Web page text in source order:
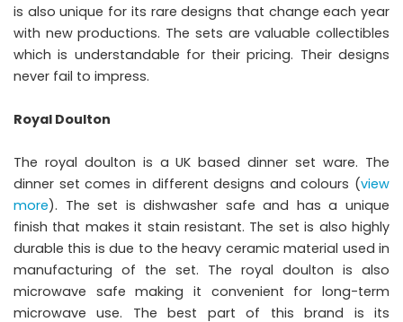
is also unique for its rare designs that change each year
with new productions. The sets are valuable collectibles
which is understandable for their pricing. Their designs
never fail to impress.
Royal Doulton
The royal doulton is a UK based dinner set ware. The
dinner set comes in different designs and colours (view
more). The set is dishwasher safe and has a unique
finish that makes it stain resistant. The set is also highly
durable this is due to the heavy ceramic material used in
manufacturing of the set. The royal doulton is also
microwave safe making it convenient for long-term
microwave use. The best part of this brand is its